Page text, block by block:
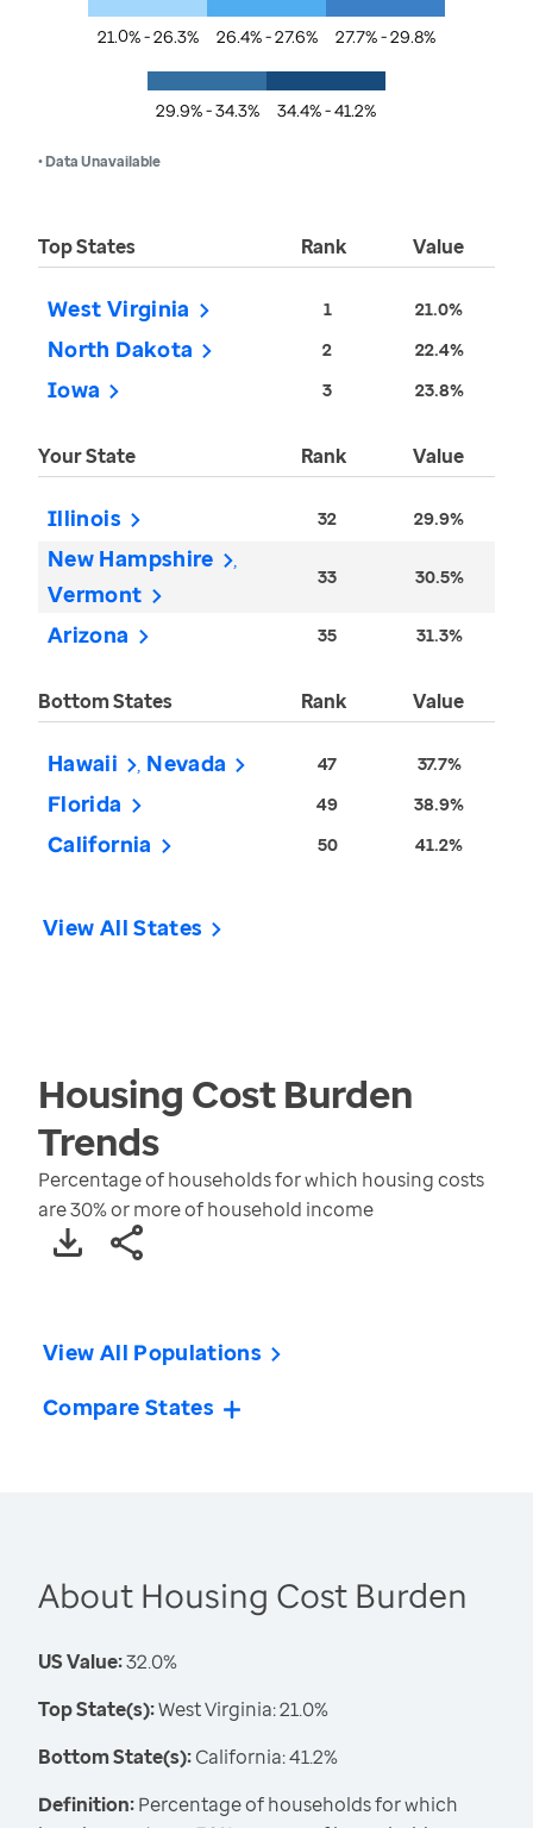
21.0% - 26.3% 26.4% - 27.6% 27.7% - 29.8%
29.9% - 34.3% 34.4% - 41.2%
• Data Unavailable
Top States Rank Value
West Virginia 1 21.0%
North Dakota 2 22.4%
Iowa 3 23.8%
Your State Rank Value
Illinois 32 29.9%
New Hampshire
Vermont
33 30.5%
Arizona 35 31.3%
Bottom States Rank Value
Hawaii Nevada 47 37.7%
Florida 49 38.9%
California 50 41.2%
View All States
Housing Cost Burden
Trends
Percentage of households for which housing costs
are 30% or more of household income
View All Populations
Compare States
About Housing Cost Burden
US Value:32.0%
Top State(s):West Virginia: 21.0%
Bottom State(s):California: 41.2%
Definition:Percentage of households for which